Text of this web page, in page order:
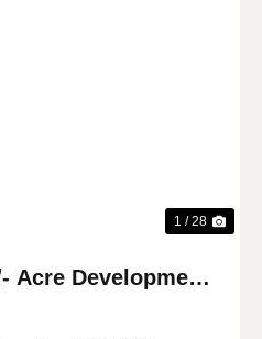
1 / 28
Acre Development